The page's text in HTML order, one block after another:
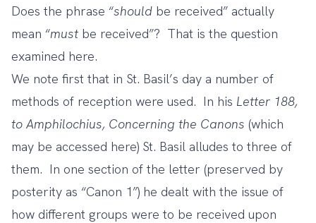
Does the phrase “should be received” actually
mean “must be received”? That is the question
examined here.
We note first that in St. Basil’s day a number of
methods of reception were used. In his Letter 188,
to Amphilochius, Concerning the Canons (which
may be accessed here) St. Basil alludes to three of
them. In one section of the letter (preserved by
posterity as “Canon 1”) he dealt with the issue of
how different groups were to be received upon